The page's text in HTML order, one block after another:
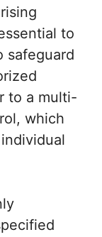
to
safeguard
to a multi-
which